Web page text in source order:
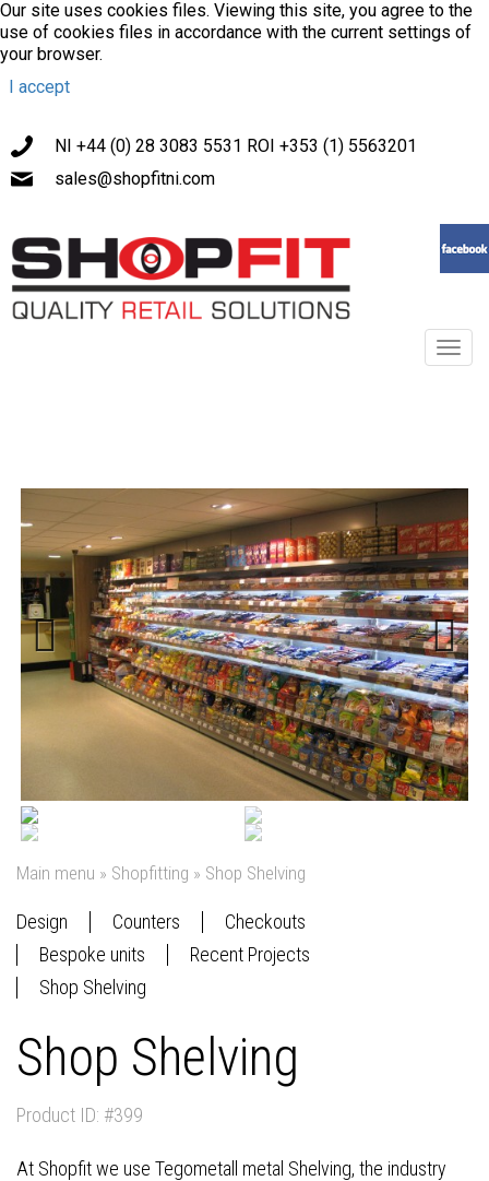
Our site uses cookies files. Viewing this site, you agree to the
use of cookies files in accordance with the current settings of
your browser.
I accept
NI +44 (0) 28 3083 5531 ROI +353 (1) 5563201
sales@shopfitni.com
Previous Next
Main menu » Shopfitting » Shop Shelving
Design Counters
Checkouts
Bespoke units
Recent Projects
Shop Shelving
Shop Shelving
Product ID: #399
At Shopfit we use Tegometall metal Shelving, the industry